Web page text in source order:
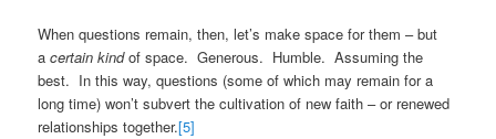
When questions remain, then, let’s make space for them – but
acertain kindof space. Generous. Humble. Assuming the
best. In this way, questions (some of which may remain for a
long time) won’t subvert the cultivation of new faith – or renewed
relationships together.[5]